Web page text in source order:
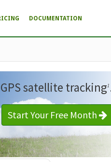
DOCUMENTATION
satellite tracking1
Start Your Free Month